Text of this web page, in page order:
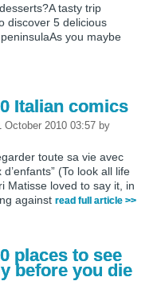
tasty trip
discover 5 delicious
you maybe
Italian comics
October 2010 03:57 by
toute sa vie avec
(To look all life
Matisse loved to say it, in
against read full article >>
places to see
before you die